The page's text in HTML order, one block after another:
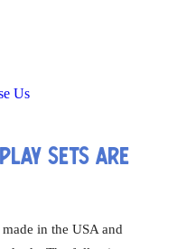
SETS ARE
in the USA and